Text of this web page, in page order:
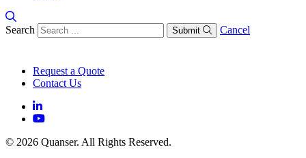
Search Submit Cancel
Request a Quote
Contact Us
© 2026 Quanser. All Rights Reserved.